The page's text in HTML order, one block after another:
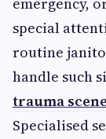
special
routine
handle such
trauma
Specialised